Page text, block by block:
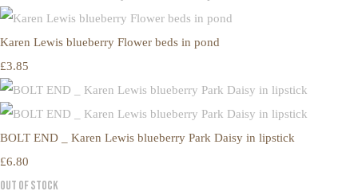
Karen Lewis blueberry Flower beds in pond
£3.85
BOLT END _ Karen Lewis blueberry Park Daisy in lipstick
£6.80
Out of Stock